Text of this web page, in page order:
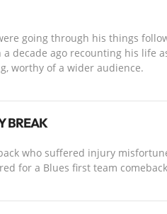
going through his things
decade ago recounting his life
worthy of a wider audience.
BREAK
who suffered injury
for a Blues first team comeback